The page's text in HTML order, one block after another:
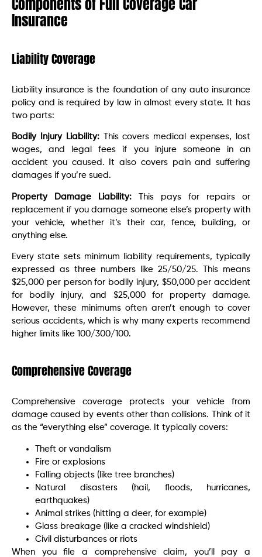
Insurance
Liability Coverage
Liability insurance is the foundation of any auto insurance
policy and is required by law in almost every state. It has
two parts:
Bodily Injury Liability:This covers medical expenses, lost
wages, and legal fees if you injure someone in an
accident you caused. It also covers pain and suffering
damages if you’re sued.
Property Damage Liability: This pays for repairs or
replacement if you damage someone else’s property with
your vehicle, whether it’s their car, fence, building, or
anything else.
Every state sets minimum liability requirements, typically
expressed as three numbers like 25/50/25. This means
$25,000 per person for bodily injury, $50,000 per accident
for bodily injury, and $25,000 for property damage.
However, these minimums often aren’t enough to cover
serious accidents, which is why many experts recommend
higher limits like 100/300/100.
Comprehensive Coverage
Comprehensive coverage protects your vehicle from
damage caused by events other than collisions. Think of it
as the “everything else” coverage. It typically covers:
Theft or vandalism
Fire or explosions
Falling objects (like tree branches)
Natural disasters (hail, floods, hurricanes,
earthquakes)
Animal strikes (hitting a deer, for example)
Glass breakage (like a cracked windshield)
Civil disturbances or riots
When you file a comprehensive claim, you’ll pay a